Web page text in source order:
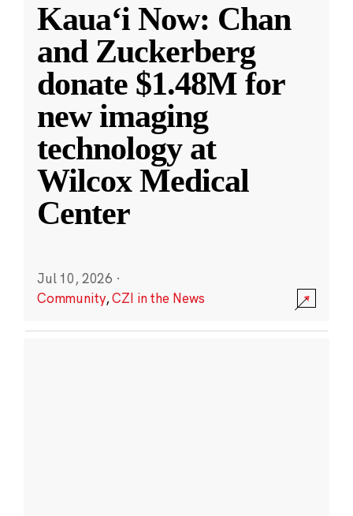
Kauaʻi Now: Chan
and Zuckerberg
donate $1.48M for
new imaging
technology at
Wilcox Medical
Center
Jul 10, 2026 ·
Community,CZI in the News